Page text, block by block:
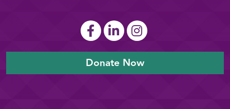
Donate Now